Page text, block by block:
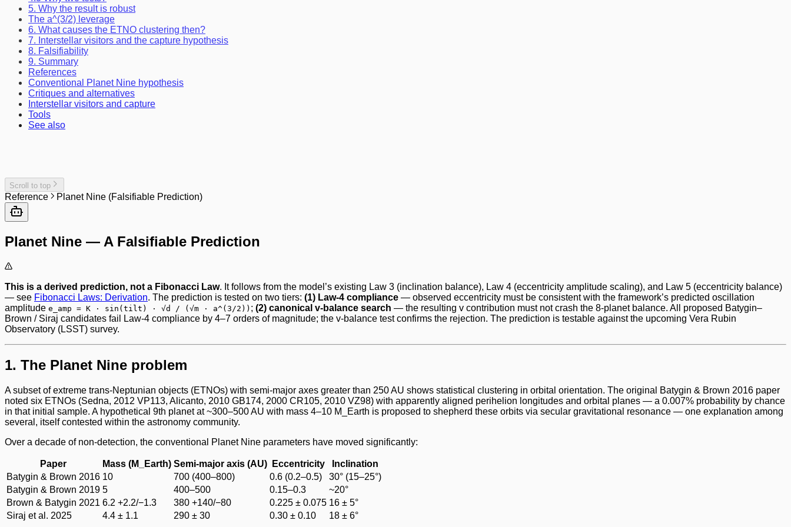
5. Why the result is robust
The a^(3/2) leverage
6. What causes the ETNO clustering then?
7. Interstellar visitors and the capture hypothesis
8. Falsifiability
9. Summary
References
Conventional Planet Nine hypothesis
Critiques and alternatives
Interstellar visitors and capture
Tools
See also
Scroll to top
Reference Planet Nine (Falsifiable Prediction)
Planet Nine — A Falsifiable Prediction
This is a derived prediction, not a Fibonacci Law. It follows from the model’s existing Law 3 (inclination balance), Law 4 (eccentricity amplitude scaling), and Law 5 (eccentricity balance)
— see Fibonacci Laws: Derivation. The prediction is tested on two tiers: (1) Law-4 compliance — observed eccentricity must be consistent with the framework’s predicted oscillation
amplitude e_amp = K · sin(tilt) · √d / (√m · a^(3/2)) ; (2) canonical v-balance search — the resulting v contribution must not crash the 8-planet balance. All proposed Batygin–
Brown / Siraj candidates fail Law-4 compliance by 4–7 orders of magnitude; the v-balance test confirms the rejection. The prediction is testable against the upcoming Vera Rubin
Observatory (LSST) survey.
1. The Planet Nine problem
A subset of extreme trans-Neptunian objects (ETNOs) with semi-major axes greater than 250 AU shows statistical clustering in orbital orientation. The original Batygin & Brown 2016 paper
noted six ETNOs (Sedna, 2012 VP113, Alicanto, 2010 GB174, 2000 CR105, 2010 VZ98) with apparently aligned perihelion longitudes and orbital planes — a 0.007% probability by chance
in that initial sample. A hypothetical 9th planet at ~300–500 AU with mass 4–10 M_Earth is proposed to shepherd these orbits via secular gravitational resonance — one explanation among
several, itself contested within the astronomy community.
Over a decade of non-detection, the conventional Planet Nine parameters have moved significantly:
Paper Mass (M_Earth) Semi-major axis (AU) Eccentricity
Inclination
Batygin & Brown 2016 10 700 (400–800) 0.6 (0.2–0.5)
30° (15–25°)
Batygin & Brown 2019 5 400–500 0.15–0.3
~20°
Brown & Batygin 2021 6.2 +2.2/−1.3 380 +140/−80 0.225 ± 0.075 16 ± 5°
Siraj et al. 2025
4.4 ± 1.1 290 ± 30 0.30 ± 0.10 18 ± 6°